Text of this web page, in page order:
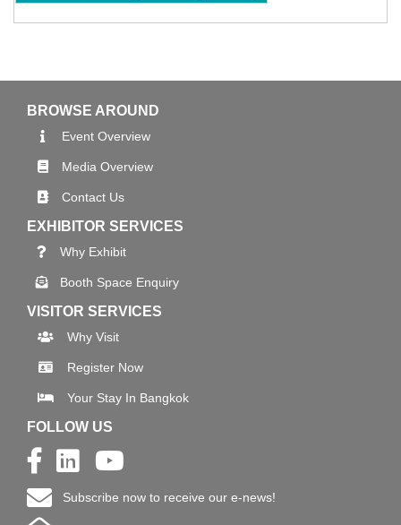
BROWSE AROUND
Event Overview
Media Overview
Contact Us
EXHIBITOR SERVICES
Why Exhibit
Booth Space Enquiry
VISITOR SERVICES
Why Visit
Register Now
Your Stay In Bangkok
FOLLOW US
Subscribe now to receive our e-news!